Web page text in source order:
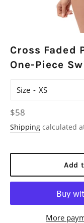
Cross Faded
One-Piece
Size
Regular
price
$58
Shipping calculated
Add
More